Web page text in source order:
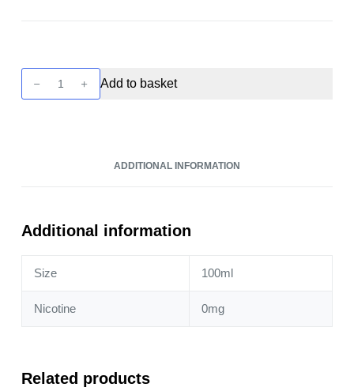
Slushy
Add to basket
ADDITIONAL INFORMATION
Additional information
Size 100ml
Nicotine 0mg
Related products